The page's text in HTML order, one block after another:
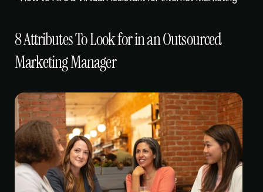
8 Attributes To Look for in an Outsourced
Marketing Manager